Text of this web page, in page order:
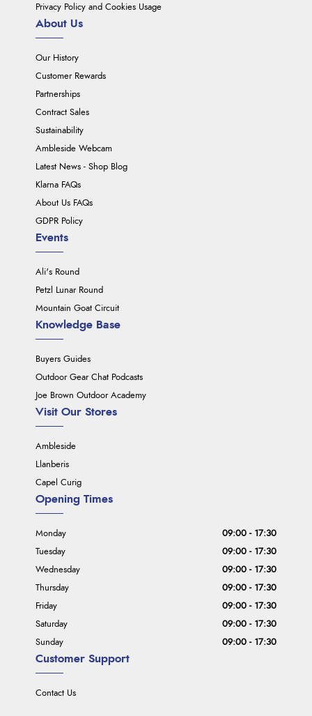
Privacy Policy and Cookies Usage
About Us
Our History
Customer Rewards
Partnerships
Contract Sales
Sustainability
Ambleside Webcam
Latest News - Shop Blog
Klarna FAQs
About Us FAQs
GDPR Policy
Events
Ali's Round
Petzl Lunar Round
Mountain Goat Circuit
Knowledge Base
Buyers Guides
Outdoor Gear Chat Podcasts
Joe Brown Outdoor Academy
Visit Our Stores
Ambleside
Llanberis
Capel Curig
Customer Support
Contact Us
Opening Times
Monday
09:00 - 17:30
Tuesday
09:00 - 17:30
Wednesday
09:00 - 17:30
Thursday
09:00 - 17:30
Friday
09:00 - 17:30
Saturday
09:00 - 17:30
Sunday
09:00 - 17:30